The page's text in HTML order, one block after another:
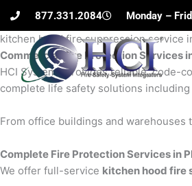
Skip
content
877.331.2084 Monday –
kitchen hood fire suppression service
Commercial Fire Protection Services
HCI Systems provides reliable, code-
complete life safety solutions including
From office buildings and
Complete Fire Protection Services in
We offer full-service kitchen hood fire